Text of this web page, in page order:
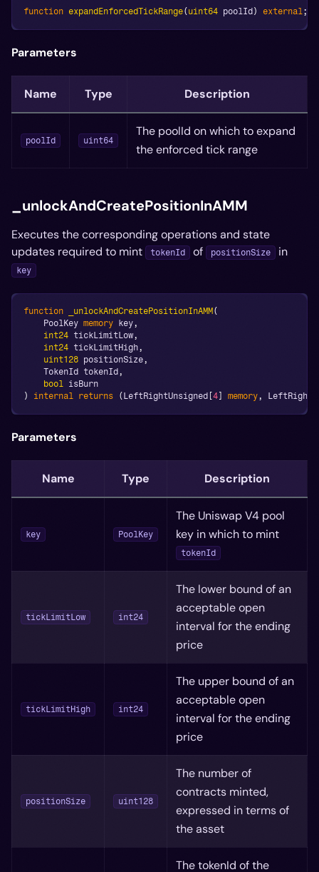
function expandEnforcedTickRange( uint64 poolId ) external;
Parameters
Name Type Description
poolId uint64
The poolId on which to expand
the enforced tick range
_unlockAndCreatePositionInAMM
Executes the corresponding operations and state
updates required to mint
tokenId of positionSize in
key
function _unlockAndCreatePositionInAMM (
    PoolKey
memory key,
int24 tickLimitLow,
int24 tickLimitHigh,
uint128 positionSize,
    TokenId tokenId
,
bool isBurn
)
internal returns ( LeftRightUnsigned 4 memory,
Parameters
Name Type Description
key PoolKey
The Uniswap V4 pool
key in which to mint
tokenId
tickLimitLow int24
The lower bound of an
acceptable open
interval for the ending
price
tickLimitHigh int24
The upper bound of an
acceptable open
interval for the ending
price
positionSize uint128
The number of
contracts minted,
expressed in terms of
the asset
The tokenId of the